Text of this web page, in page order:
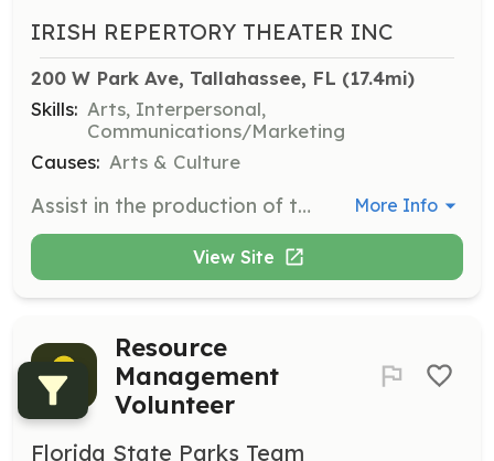
IRISH REPERTORY THEATER INC
200 W Park Ave, Tallahassee, FL (17.4mi)
Skills: Arts, Interpersonal,
Communications/Marketing
Causes: Arts & Culture
Assist in the production of theatrical performances by helping with set design, costume preparation, and backstage management during shows. Volunteers will work closely with the director and production team to ensure smooth execution of performances. More Info
View Site
Resource
Management
Volunteer
Florida State Parks Team